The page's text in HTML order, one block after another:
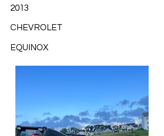
2013
CHEVROLET
EQUINOX